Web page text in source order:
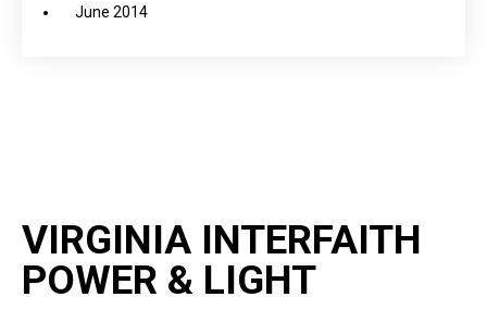
June 2014
VIRGINIA INTERFAITH
POWER & LIGHT